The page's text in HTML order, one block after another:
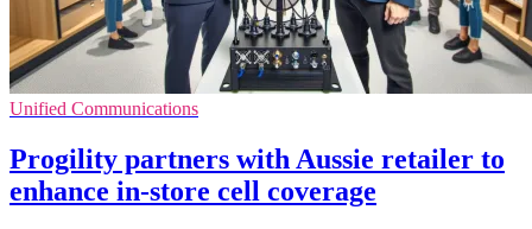
Unified Communications
Progility partners with Aussie retailer to
enhance in-store cell coverage